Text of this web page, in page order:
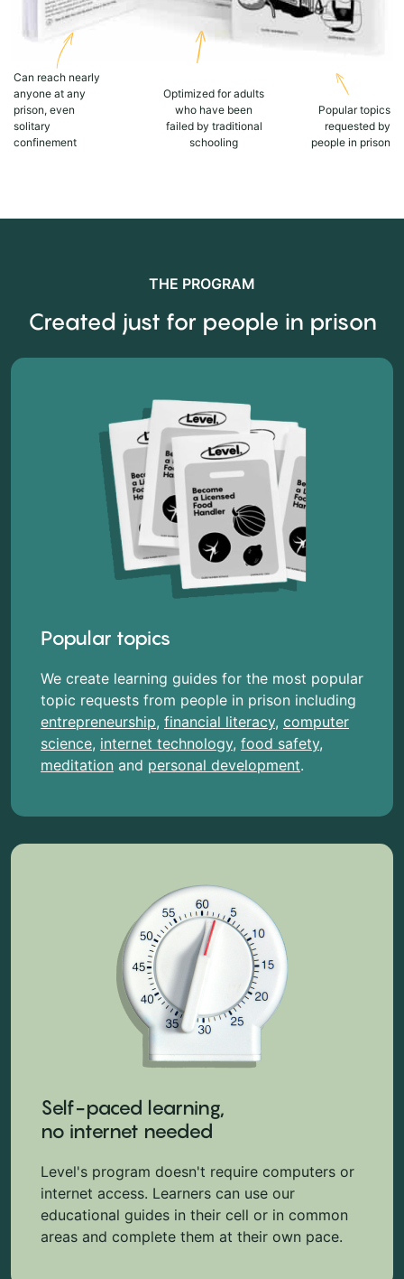
Can reach nearly
anyone at any
prison, even
solitary
confinement
Optimized for adults
who have been
failed by traditional
schooling
Popular topics
requested by
people in prison
THE PROGRAM
Created just for people in prison
Popular topics
We create learning guides for the most popular
topic requests from people in prison including
entrepreneurship, financial literacy, computer
science, internet technology, food safety,
meditation and personal development.
Self-paced learning,
no internet needed
Level's program doesn't require computers or
internet access. Learners can use our
educational guides in their cell or in common
areas and complete them at their own pace.